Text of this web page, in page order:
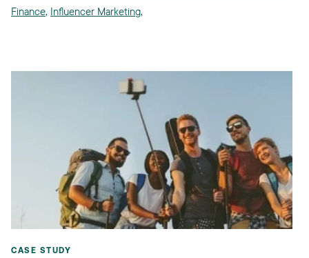
Finance, Influencer Marketing,
CASE STUDY